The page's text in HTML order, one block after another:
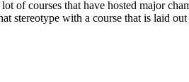
of courses that have hosted major
stereotype with a course that is laid